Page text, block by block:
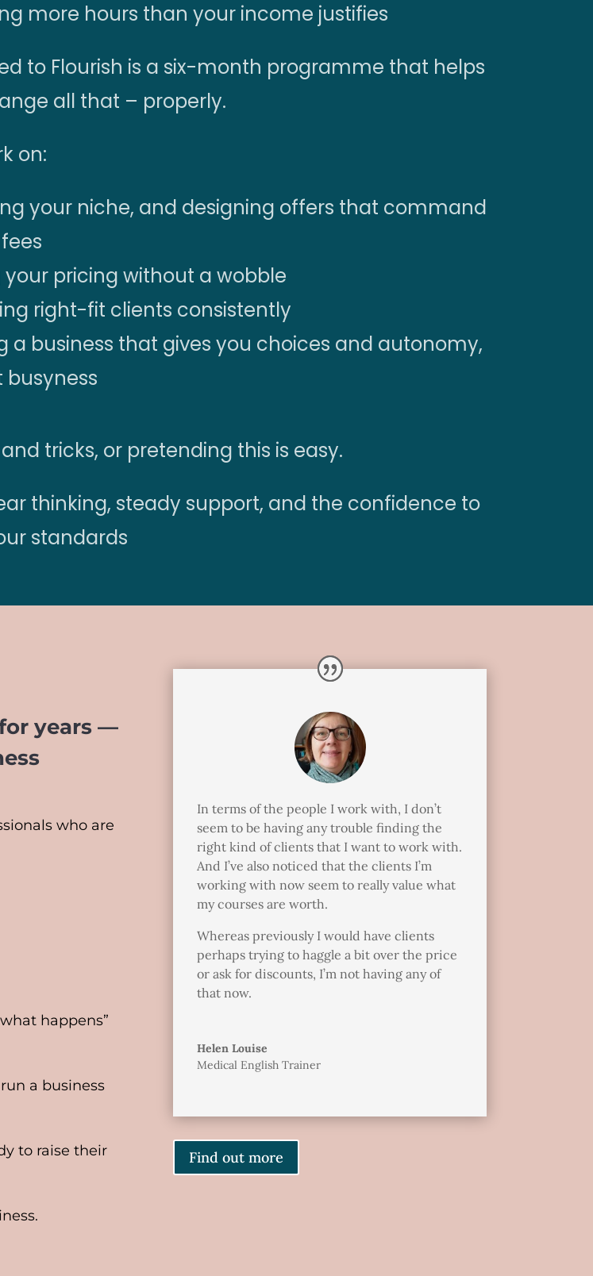
more hours than your income justifies
to Flourish is a six-month programme that helps
all that – properly.
on:
your niche, and designing offers that command
your pricing without a wobble
right-fit clients consistently
a business that gives you choices and autonomy,
busyness
tricks, or pretending this is easy.
thinking, steady support, and the confidence to
standards
years —
who are
happens”
a business
to raise their
In terms of the people I work with, I don’t
seem to be having any trouble finding the
right kind of clients that I want to work with.
And I’ve also noticed that the clients I’m
working with now seem to really value what
my courses are worth.
Whereas previously I would have clients
perhaps trying to haggle a bit over the price
or ask for discounts, I’m not having any of
that now.
Helen Louise
Medical English Trainer
Find out more